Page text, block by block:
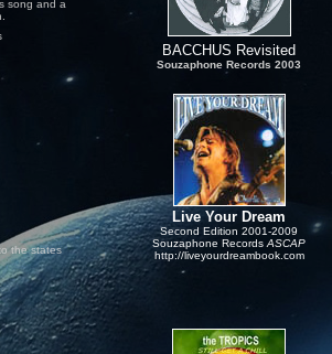
song and a
BACCHUS Revisited
Souzaphone Records 2003
the states
Live Your Dream
Second Edition 2001-2009
Souzaphone Records ASCAP
http://liveyourdreambook.com